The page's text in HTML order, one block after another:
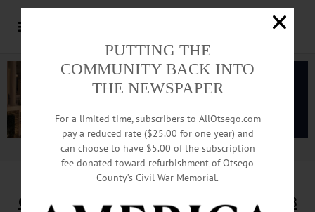
Advertisement.Advertise with us
Column by Adrian Kuzminski,May 5, 2018
PUTTING THE
COMMUNITY BACK INTO
THE NEWSPAPER
For a limited time, subscribers to AllOtsego.com
pay a reduced rate ($25.00 for one year) and
can choose to have $5.00 of the subscription
fee donated toward refurbishment of Otsego
County’s Civil War Memorial.